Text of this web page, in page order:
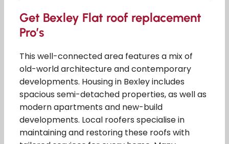
Get Bexley Flat roof replacement
Pro’s
This well-connected area features a mix of
old-world architecture and contemporary
developments. Housing in Bexley includes
spacious semi-detached properties, as well as
modern apartments and new-build
developments. Local roofers specialise in
maintaining and restoring these roofs with